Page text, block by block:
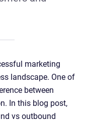
marketing
landscape. One of
between
In this blog post,
vs outbound